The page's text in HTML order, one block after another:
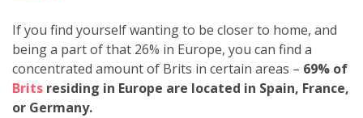
If you find yourself wanting to be closer to home, and
being a part of that 26% in Europe, you can find a
concentrated amount of Brits in certain areas – 69% of
Brits residing in Europe are located in Spain, France,
or Germany.